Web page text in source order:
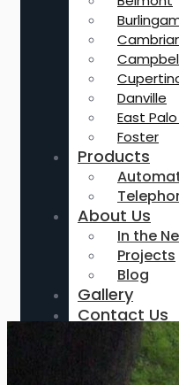
Danville
East
Foster
Products
About Us
In the
Projects
Blog
Gallery
Contact Us